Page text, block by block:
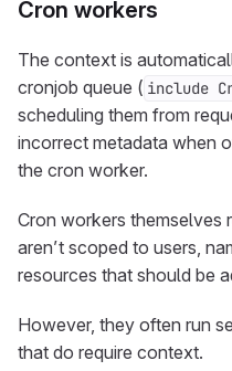
Cron workers
The context is
cronjob queue ( include
scheduling them from
incorrect metadata when
the cron worker.
Cron workers themselves
aren’t scoped to users,
resources that should be
However, they often run
that do require context.